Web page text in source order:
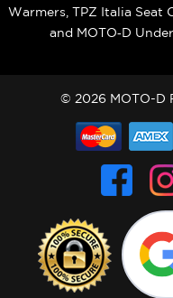
Warmers, TPZ Italia Seat
and MOTO‑D
© 2026 MOTO-D